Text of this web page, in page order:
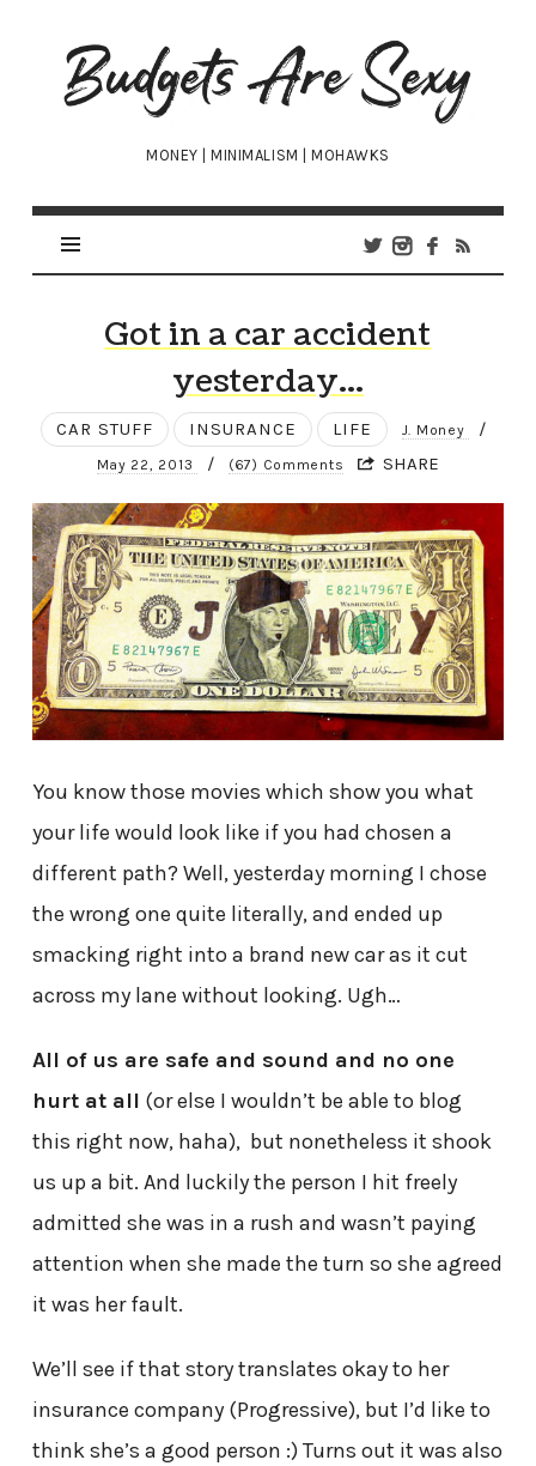
Budgets
Are
Sexy
MONEY | MINIMALISM | MOHAWKS
Got in a car accident
yesterday…
CAR STUFF INSURANCE LIFE J. Money /
May 22, 2013 / (67) Comments SHARE
You know those movies which show you what
your life would look like if you had chosen a
different path? Well, yesterday morning I chose
the wrong one quite literally, and ended up
smacking right into a brand new car as it cut
across my lane without looking. Ugh…
All of us are safe and sound and no one
hurt at all (or else I wouldn’t be able to blog
this right now, haha), but nonetheless it shook
us up a bit. And luckily the person I hit freely
admitted she was in a rush and wasn’t paying
attention when she made the turn so she agreed
it was her fault.
We’ll see if that story translates okay to her
insurance company (Progressive), but I’d like to
think she’s a good person :) Turns out it was also